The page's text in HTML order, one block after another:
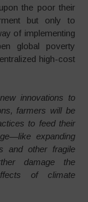
the poor their
but only to
of implementing
global poverty
high-cost
innovations to
farmers will be
to feed their
expanding
and other fragile
damage the
of climate